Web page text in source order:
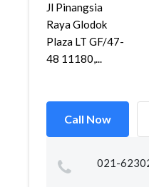
Jl Pinangsia
Raya Glodok
Plaza LT GF/47-
48 11180,...
Call Now
021-